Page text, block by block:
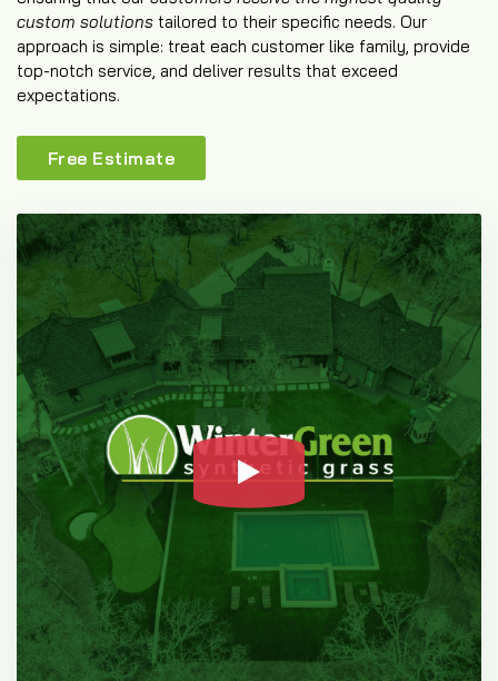
custom solutions tailored to their specific needs. Our
approach is simple: treat each customer like family, provide
top-notch service, and deliver results that exceed
expectations.
Free Estimate